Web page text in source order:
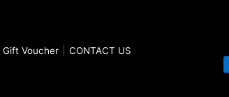
Gift Voucher
CONTACT US